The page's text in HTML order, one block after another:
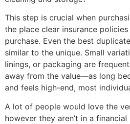
This step is crucial when
the place clear insurance
purchase. Even the best
similar to the unique. Small
linings, or packaging are
away from the value—as long
and feels high-end, most
A lot of people would love the
however they aren’t in a